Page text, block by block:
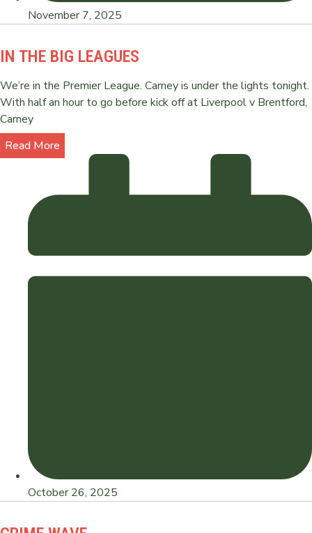
November 7, 2025
IN THE BIG LEAGUES
We’re in the Premier League. Carney is under the lights tonight.
With half an hour to go before kick off at Liverpool v Brentford,
Carney
Read More
October 26, 2025